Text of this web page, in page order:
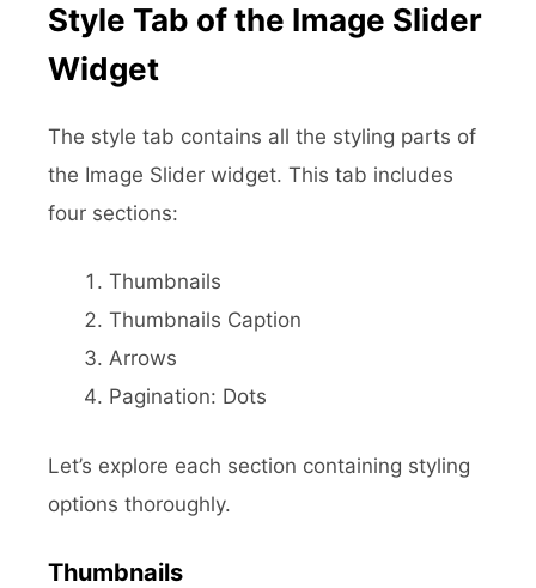
Style Tab of the Image Slider
Widget
The style tab contains all the styling parts of
the Image Slider widget. This tab includes
four sections:
Thumbnails
Thumbnails Caption
Arrows
Pagination: Dots
Let’s explore each section containing styling
options thoroughly.
Thumbnails